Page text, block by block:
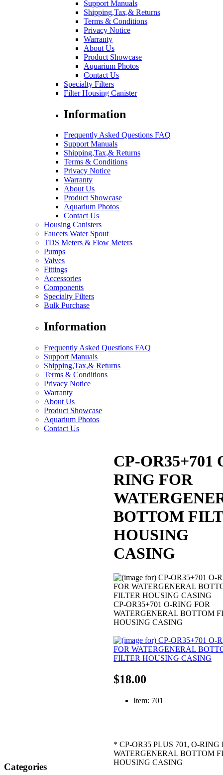
Support Manuals
Shipping,Tax,& Returns
Terms & Conditions
Privacy Notice
Warranty
About Us
Product Showcase
Aquarium Photos
Contact Us
Specialty Filters
Filter Housing Canister
Information
Frequently Asked Questions FAQ
Support Manuals
Shipping,Tax,& Returns
Terms & Conditions
Privacy Notice
Warranty
About Us
Product Showcase
Aquarium Photos
Contact Us
Housing Canisters
Faucets Water Spout
TDS Meters & Flow Meters
Pumps
Valves
Fittings
Accessories
Components
Specialty Filters
Bulk Purchase
Information
Frequently Asked Questions FAQ
Support Manuals
Shipping,Tax,& Returns
Terms & Conditions
Privacy Notice
Warranty
About Us
Product Showcase
Aquarium Photos
Contact Us
Categories
CP-OR35+701
RING FOR
BOTTOM
HOUSING
CASING
CP-OR35+701 O-RING FOR
WATERGENERAL BOTTOM
HOUSING CASING
$18.00
Item: 701
* CP-OR35 PLUS 701, O-RING
WATERGENERAL BOTTOM
HOUSING CASING